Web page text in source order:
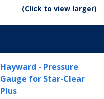
(Click to view larger)
Hayward - Pressure
Gauge for Star-Clear
Plus